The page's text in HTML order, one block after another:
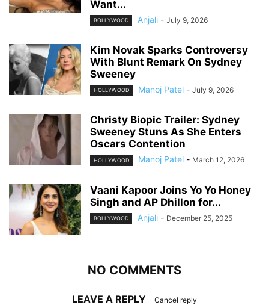
Want...
BOLLYWOOD Anjali - July 9, 2026
Kim Novak Sparks Controversy
With Blunt Remark On Sydney
Sweeney
HOLLYWOOD Manoj Patel - July 9, 2026
Christy Biopic Trailer: Sydney
Sweeney Stuns As She Enters
Oscars Contention
HOLLYWOOD Manoj Patel - March 12, 2026
Vaani Kapoor Joins Yo Yo Honey
Singh and AP Dhillon for...
BOLLYWOOD Anjali - December 25, 2025
NO COMMENTS
LEAVE A REPLY Cancel reply